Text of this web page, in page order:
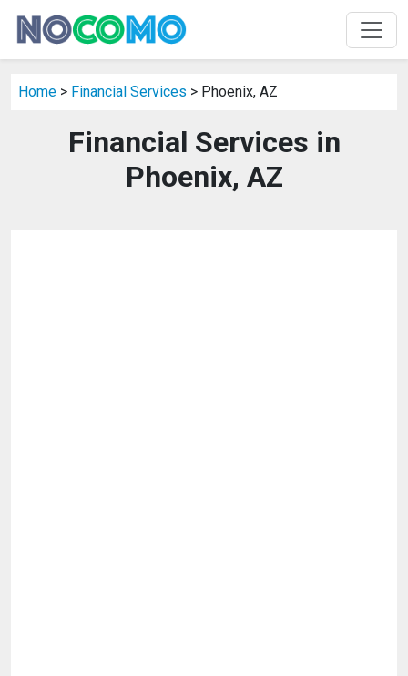
Home > Financial Services > Phoenix, AZ
Financial Services in
Phoenix, AZ